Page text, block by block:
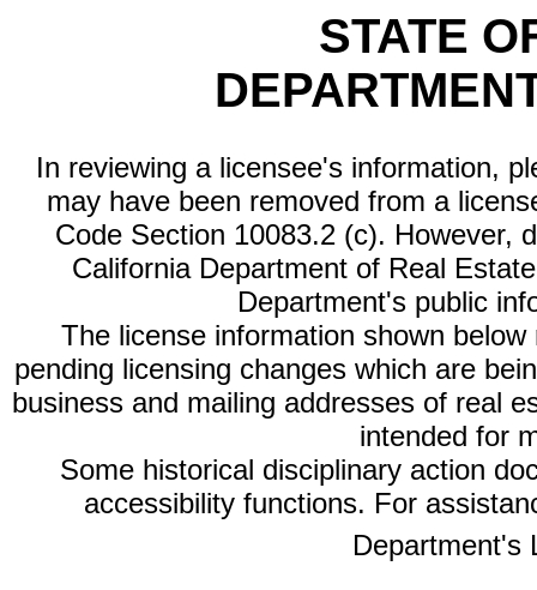
STATE
In reviewing a licensee's information,
may have been removed from a
Code Section 10083.2 (c). However,
California Department of Real
Department's public
The license information shown
pending licensing changes which are
business and mailing addresses of real
intended for
Some historical disciplinary action
accessibility functions. For
Department's